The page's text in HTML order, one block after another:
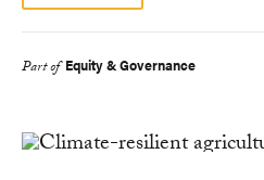
Part of Equity & Governance